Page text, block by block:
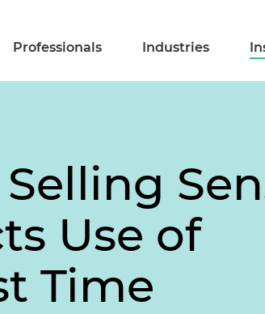
Professionals Industries
Use of
Time